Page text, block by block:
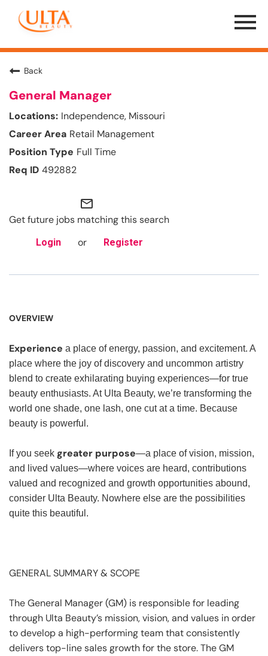
Menu
Toggle
Back
General Manager
Independence, Missouri
Retail Management
Full Time
492882
mail_outline
Get future jobs matching this search
Login or Register
OVERVIEW
Experience a place of energy, passion, and excitement. A
place where the joy of discovery and uncommon artistry
blend to create exhilarating buying experiences—for true
beauty enthusiasts. At Ulta Beauty, we’re transforming the
world one shade, one lash, one cut at a time. Because
beauty is powerful.
If you seek greater purpose—a place of vision, mission,
and lived values—where voices are heard, contributions
valued and recognized and growth opportunities abound,
consider Ulta Beauty. Nowhere else are the possibilities
quite this beautiful.
GENERAL SUMMARY & SCOPE
The General Manager (GM) is responsible for leading
through Ulta Beauty’s mission, vision, and values in order
to develop a high-performing team that consistently
delivers top-line sales growth for the store. The GM